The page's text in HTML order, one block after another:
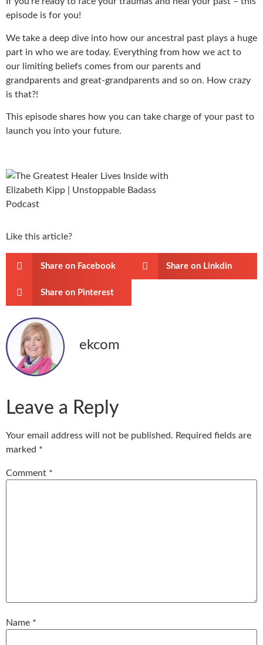
episode is for you!
We take a deep dive into how our ancestral past plays a huge
part in who we are today. Everything from how we act to
our limiting beliefs comes from our parents and
grandparents and great-grandparents and so on. How crazy
is that?!
This episode shares how you can take charge of your past to
launch you into your future.
Like this article?
Share on Facebook Share on Linkdin
Share on Pinterest
ekcom
Leave a Reply
Your email address will not be published. Required fields are
marked *
Comment *
Name *